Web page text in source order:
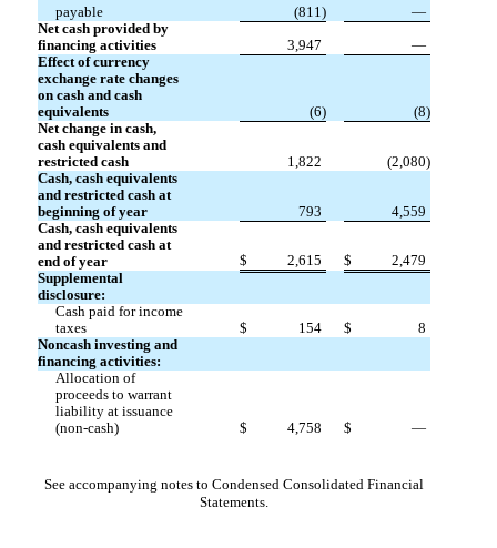
payable
(811)
—
Net cash provided by
financing activities
3,947
—
Effect of currency
exchange rate changes
on cash and cash
equivalents
(6) (8)
Net change in cash,
cash equivalents and
restricted cash
1,822 (2,080)
Cash, cash equivalents
and restricted cash at
beginning of year
793
4,559
Cash, cash equivalents
and restricted cash at
end of year
$ 2,615 $
2,479
Supplemental
disclosure:
Cash paid for income
taxes
$ 154 $
8
Noncash investing and
financing activities:
Allocation of
proceeds to warrant
liability at issuance
(non-cash)
$ 4,758 $ —
See accompanying notes to Condensed Consolidated Financial
Statements.